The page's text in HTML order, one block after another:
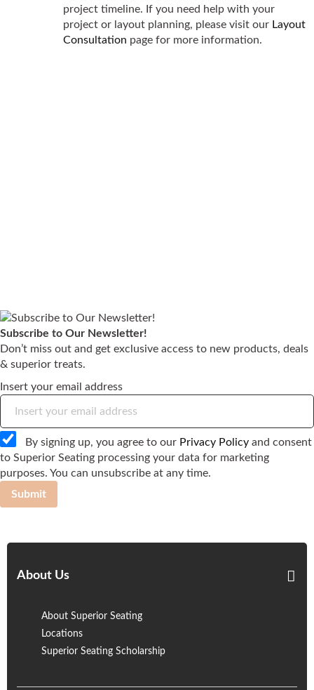
project timeline. If you need help with your
project or layout planning, please visit our Layout
Consultation page for more information.
Subscribe to Our Newsletter!
Don’t miss out and get exclusive access to new products, deals
& superior treats.
Insert your email address
By signing up, you agree to our Privacy Policy and consent
to Superior Seating processing your data for marketing
purposes. You can unsubscribe at any time.
Submit
About Us
About Superior Seating
Locations
Superior Seating Scholarship